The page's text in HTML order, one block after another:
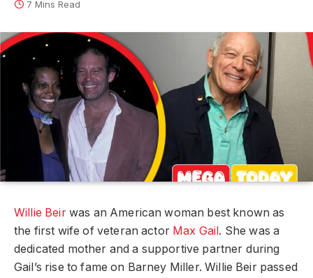
7 Mins Read
Willie Beirwas an American woman best known as
the first wife of veteran actor Max Gail . She was a
dedicated mother and a supportive partner during
Gail’s rise to fame on Barney Miller. Willie Beir passed